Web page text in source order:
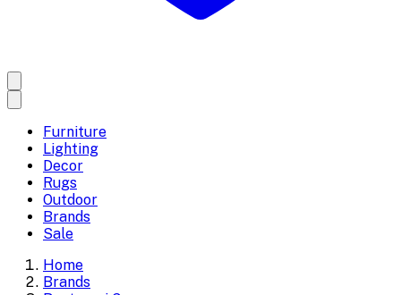
Furniture
Lighting
Decor
Rugs
Outdoor
Brands
Sale
Home
Brands